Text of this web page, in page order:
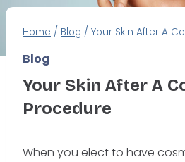
Home / Blog / Your Skin After A
Blog
Your Skin After A
Procedure
When you elect to have